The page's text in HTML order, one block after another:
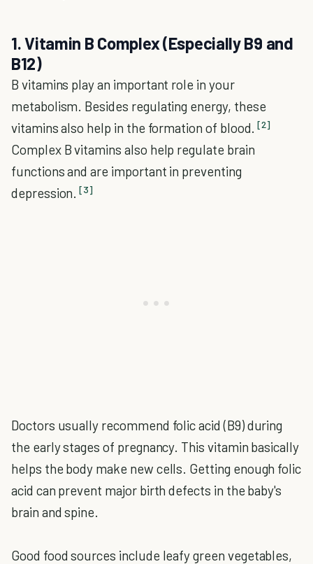
1. Vitamin B Complex (Especially B9 and
B12)
B vitamins play an important role in your
metabolism. Besides regulating energy, these
vitamins also help in the formation of blood. [2]
Complex B vitamins also help regulate brain
functions and are important in preventing
depression. [3]
Doctors usually recommend folic acid (B9) during
the early stages of pregnancy. This vitamin basically
helps the body make new cells. Getting enough folic
acid can prevent major birth defects in the baby's
brain and spine.
Good food sources include leafy green vegetables,